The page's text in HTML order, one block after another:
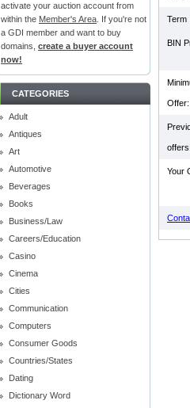
activate your auction account from
within the Member's Area . If you're not
a GDI member and want to buy
domains, create a buyer account
now!
CATEGORIES
Adult
Antiques
Art
Automotive
Beverages
Books
Business/Law
Careers/Education
Casino
Cinema
Cities
Communication
Computers
Consumer Goods
Countries/States
Dating
Dictionary Word
Term
BIN
Offer:
offers:
Your